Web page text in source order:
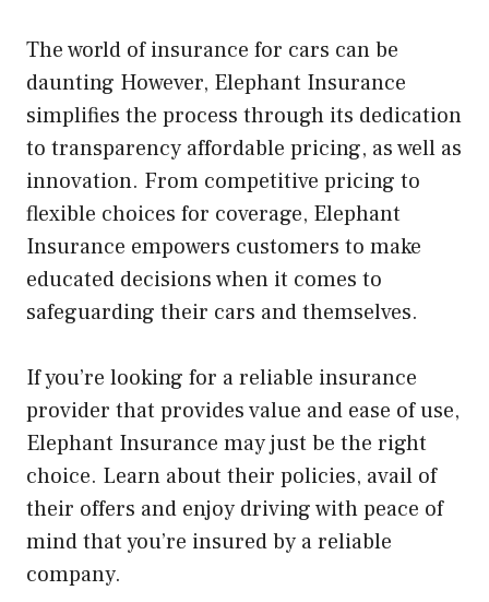
The world of insurance for cars can be
daunting However, Elephant Insurance
simplifies the process through its dedication
to transparency affordable pricing, as well as
innovation. From competitive pricing to
flexible choices for coverage, Elephant
Insurance empowers customers to make
educated decisions when it comes to
safeguarding their cars and themselves.
If you’re looking for a reliable insurance
provider that provides value and ease of use,
Elephant Insurance may just be the right
choice. Learn about their policies, avail of
their offers and enjoy driving with peace of
mind that you’re insured by a reliable
company.